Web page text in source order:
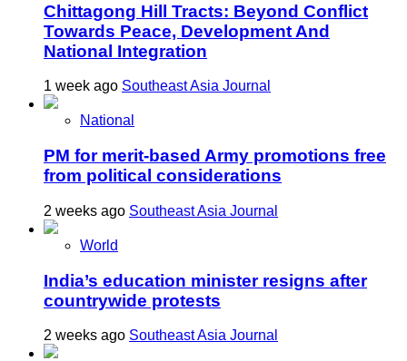
Chittagong Hill Tracts: Beyond Conflict
Towards Peace, Development And
National Integration
1 week ago Southeast Asia Journal
National
PM for merit-based Army promotions free
from political considerations
2 weeks ago Southeast Asia Journal
World
India’s education minister resigns after
countrywide protests
2 weeks ago Southeast Asia Journal